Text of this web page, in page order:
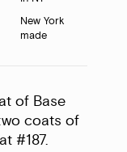
New York
made
of Base
coats of
#187.